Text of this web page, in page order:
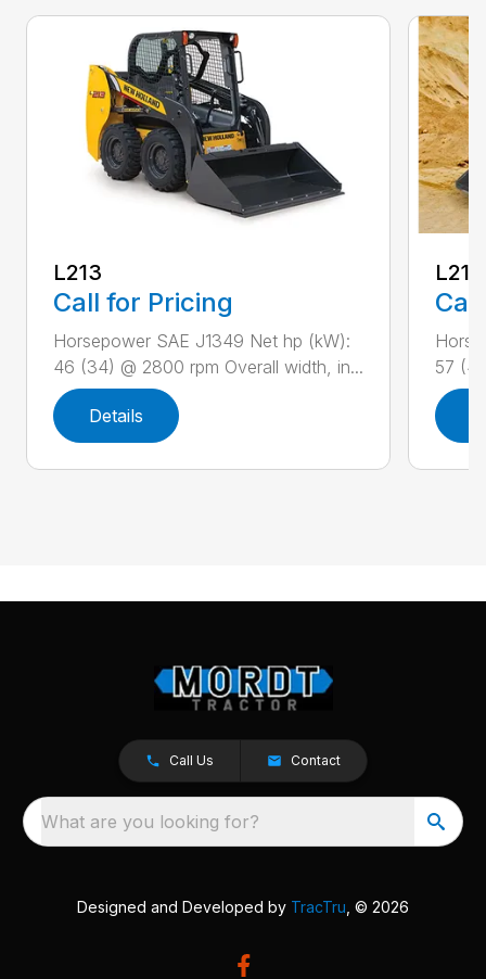
L213
Call for Pricing
Horsepower SAE J1349 Net hp (kW):
46 (34) @ 2800 rpm Overall width, in...
Details
L216
57
Call Us Contact
What are you looking for?
Designed and Developed by TracTru , © 2026